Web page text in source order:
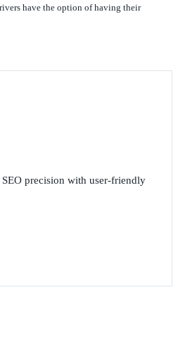
have the option of having their
SEO precision with user-friendly